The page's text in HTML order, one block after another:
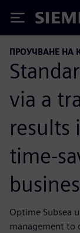
Siemens
ПРОУЧВАНЕ НА
via a
results
time-
Optime Subsea
management to